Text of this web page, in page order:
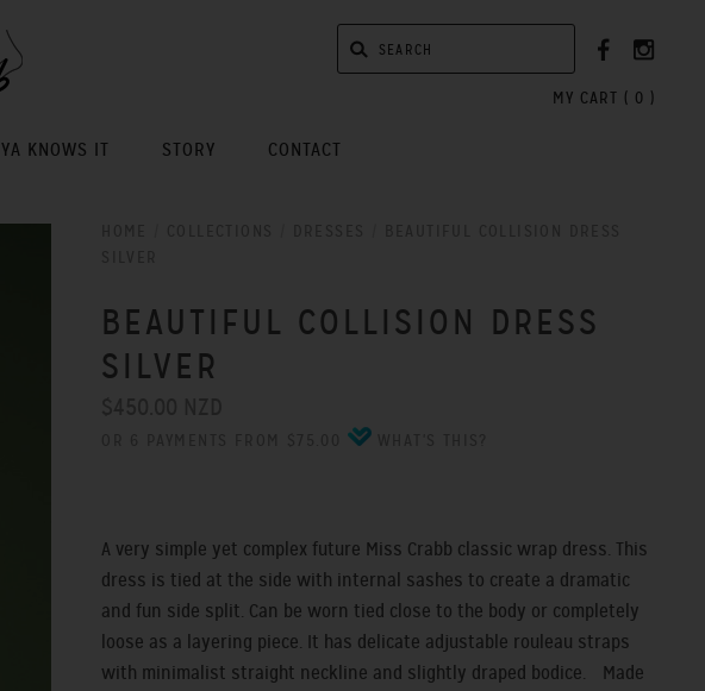
MY CART ( 0 )
YA KNOWS IT STORY CONTACT
BEAUTIFUL COLLISION DRESS
SILVER
A very simple yet complex future Miss Crabb classic wrap dress. This
dress is tied at the side with internal sashes to create a dramatic
and fun side split. Can be worn tied close to the body or completely
loose as a layering piece. It has delicate adjustable rouleau straps
with minimalist straight neckline and slightly draped bodice. Made